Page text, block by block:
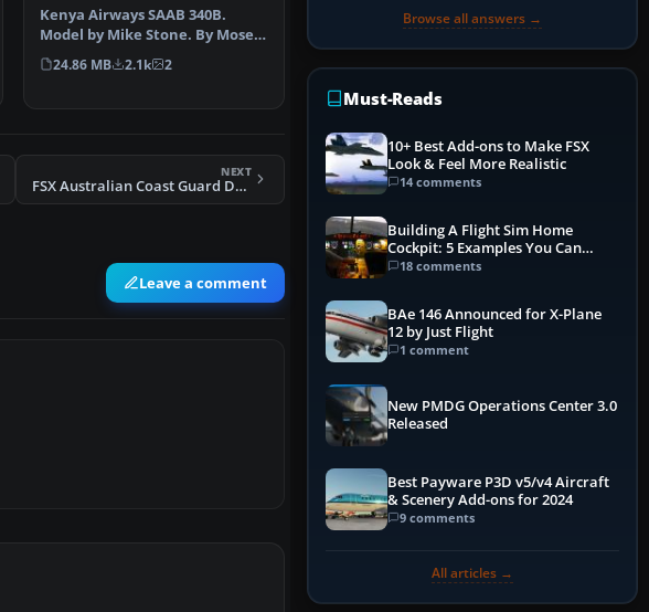
Kenya Airways SAAB 340B.
Model by Mike Stone. By Moses
Achoka. Screenshot of …
24.86 MB 2.1k 2
NEXT
FSX Australian Coast Guard DHC 8-102
Leave a comment
Browse all answers →
Must-Reads
10+ Best Add-ons to Make FSX
Look & Feel More Realistic
14 comments
Building A Flight Sim Home
Cockpit: 5 Examples You Can
Learn From
18 comments
BAe 146 Announced for X-Plane
12 by Just Flight
1 comment
New PMDG Operations Center 3.0
Released
Best Payware P3D v5/v4 Aircraft
& Scenery Add-ons for 2024
9 comments
All articles →